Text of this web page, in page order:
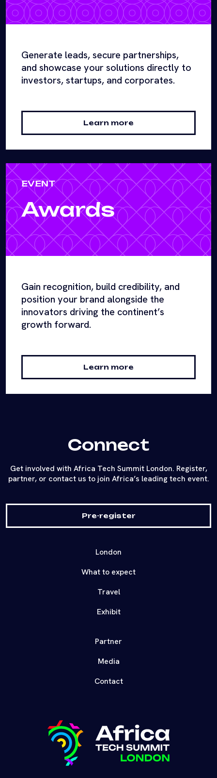
Generate leads, secure partnerships,
and showcase your solutions directly to
investors, startups, and corporates.
Learn more
EVENT
Awards
Gain recognition, build credibility, and
position your brand alongside the
innovators driving the continent’s
growth forward.
Learn more
Connect
Get involved with Africa Tech Summit London. Register,
partner, or contact us to join Africa’s leading tech event.
Pre-register
London
What to expect
Travel
Exhibit
Partner
Media
Contact